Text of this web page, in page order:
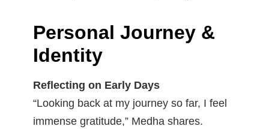
Personal Journey &
Identity
Reflecting on Early Days
“Looking back at my journey so far, I feel
immense gratitude,” Medha shares.